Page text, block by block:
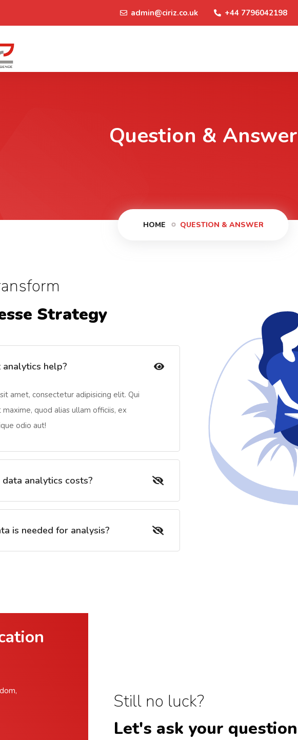
admin@ciriz.co.uk +44 7796042198
Question & Answer
HOME QUESTION & ANSWER
Strategy
help?
amet, consectetur adipisicing elit. Qui
quod alias ullam officiis, ex
odio aut!
analytics costs?
is needed for analysis?
Still no luck?
Let's ask your